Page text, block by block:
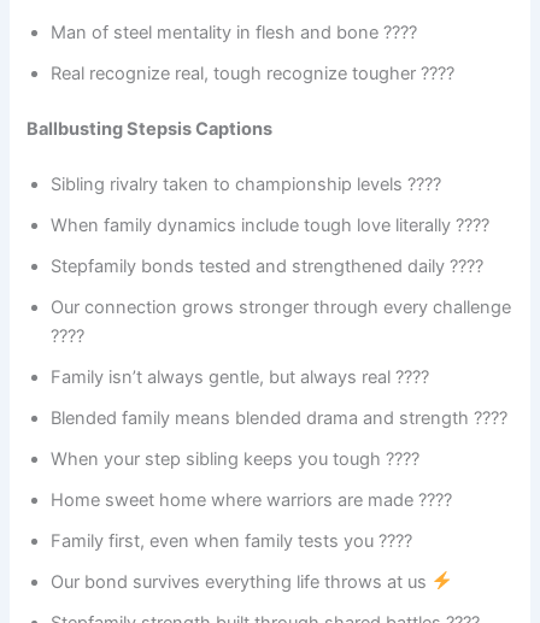
Man of steel mentality in flesh and bone ????
Real recognize real, tough recognize tougher ????
Ballbusting Stepsis Captions
Sibling rivalry taken to championship levels ????
When family dynamics include tough love literally ????
Stepfamily bonds tested and strengthened daily ????
Our connection grows stronger through every challenge
????
Family isn’t always gentle, but always real ????
Blended family means blended drama and strength ????️
When your step sibling keeps you tough ????
Home sweet home where warriors are made ????️
Family first, even when family tests you ????
Our bond survives everything life throws at us